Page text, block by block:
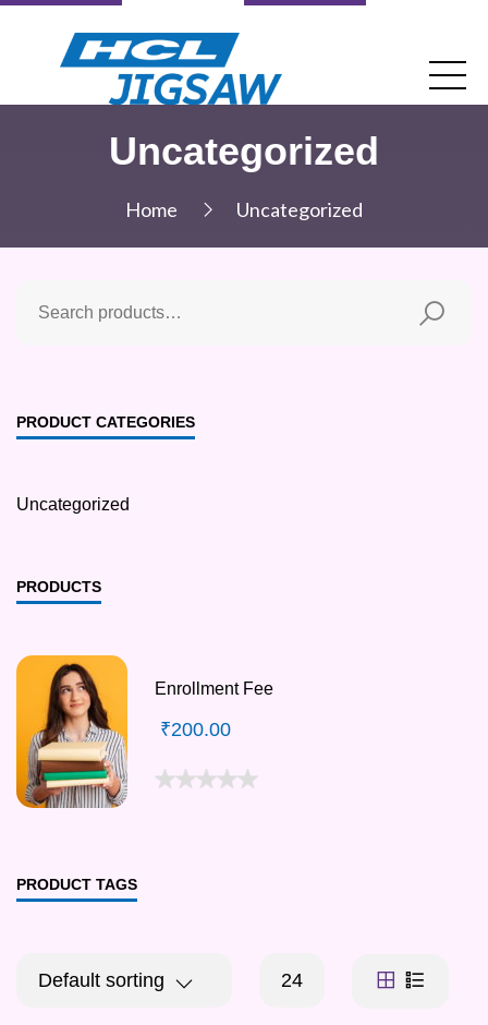
Uncategorized
Home Uncategorized
PRODUCT CATEGORIES
Uncategorized
PRODUCTS
Enrollment Fee
₹200.00
PRODUCT TAGS
Default sorting 24